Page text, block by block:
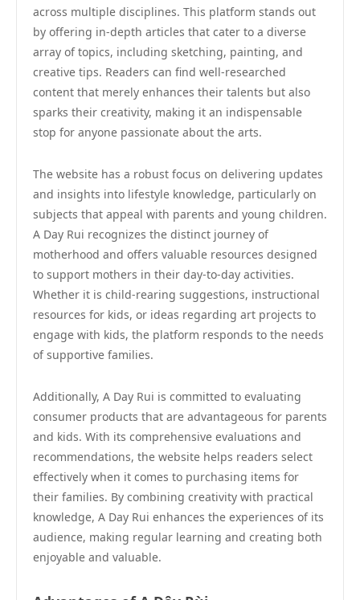
across multiple disciplines. This platform stands out
by offering in-depth articles that cater to a diverse
array of topics, including sketching, painting, and
creative tips. Readers can find well-researched
content that merely enhances their talents but also
sparks their creativity, making it an indispensable
stop for anyone passionate about the arts.
The website has a robust focus on delivering updates
and insights into lifestyle knowledge, particularly on
subjects that appeal with parents and young children.
A Day Rui recognizes the distinct journey of
motherhood and offers valuable resources designed
to support mothers in their day-to-day activities.
Whether it is child-rearing suggestions, instructional
resources for kids, or ideas regarding art projects to
engage with kids, the platform responds to the needs
of supportive families.
Additionally, A Day Rui is committed to evaluating
consumer products that are advantageous for parents
and kids. With its comprehensive evaluations and
recommendations, the website helps readers select
effectively when it comes to purchasing items for
their families. By combining creativity with practical
knowledge, A Day Rui enhances the experiences of its
audience, making regular learning and creating both
enjoyable and valuable.